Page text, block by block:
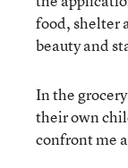
food, shelter
beauty and
In the
their own
confront me